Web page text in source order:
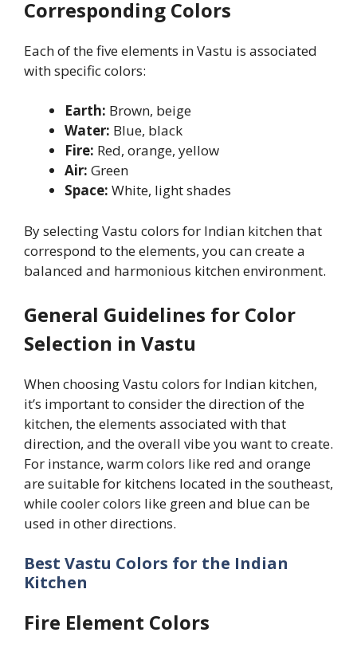
Corresponding Colors
Each of the five elements in Vastu is associated
with specific colors:
Earth: Brown, beige
Water: Blue, black
Fire: Red, orange, yellow
Air: Green
Space: White, light shades
By selecting Vastu colors for Indian kitchen that
correspond to the elements, you can create a
balanced and harmonious kitchen environment.
General Guidelines for Color
Selection in Vastu
When choosing Vastu colors for Indian kitchen,
it’s important to consider the direction of the
kitchen, the elements associated with that
direction, and the overall vibe you want to create.
For instance, warm colors like red and orange
are suitable for kitchens located in the southeast,
while cooler colors like green and blue can be
used in other directions.
Best Vastu Colors for the Indian
Kitchen
Fire Element Colors